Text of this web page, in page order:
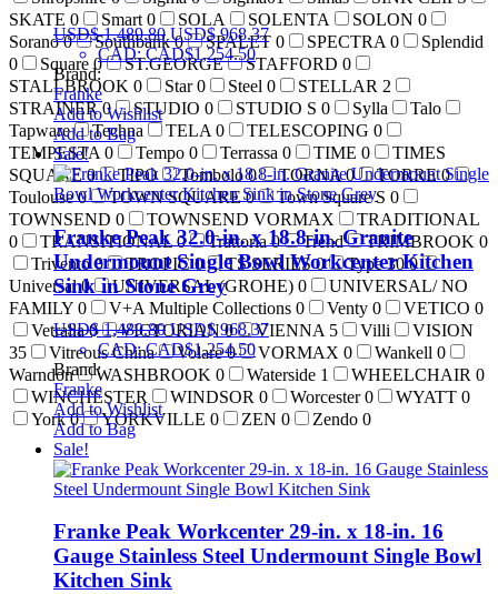
SKATE 0 Smart 0 SOLA SOLENTA SOLON 0
Sorano0 Southbank0 SPALET 0 SPECTRA 0
Splendid
0
Square0 ST.GEORGE STAFFORD 0
STALLBROOK 0 Star0 Steel 0 STELLAR 2
STRAINER0 STUDIO 0 STUDIO S 0 Sylla
Talo
Tapware
Techna TELA 0 TELESCOPING 0
TEMPESTA 0 Tempo 0 Terrassa 0 TIME 0
TIMES
SQUARE0 TIPO Tombolo0 TORNA0 TORRE0
Toulouse0 TOWN SQUARE0 Town Square S 0
TOWNSEND 0 TOWNSEND VORMAX
TRADITIONAL
0
TRANSITIONAL0 Trattoria0 Trend TRIMBROOK 0
Trivento0 TROPIC0 TS SERIES0 Type 300
Universal0 UNIVERSAL (GROHE) 0
UNIVERSAL/ NO
FAMILY 0 V+A Multiple Collections 0 Venty 0 VETICO 0
Vetralla0 VICTORIAN0 VIENNA 5 Villi
VISION
35
Vitreous China Volare0 VORMAX 0 Wankell 0
Warndon
WASHBROOK 0 Waterside 1 WHEELCHAIR 0
WINCHESTER
WINDSOR 0 Worcester0 WYATT 0
York0 YORKVILLE 0 ZEN 0 Zendo 0
USD$1,489.80 USD$968.37
CAD:CAD$1,254.50
Brand:
Franke
Add to Wishlist
Add to Bag
Sale!
Franke Peak 32.0-in. x 18.8-in. Granite
Undermount Single Bowl Workcenter Kitchen
Sink in Stone Grey
USD$1,489.80 USD$968.37
CAD:CAD$1,254.50
Brand:
Franke
Add to Wishlist
Add to Bag
Sale!
Franke Peak Workcenter 29-in. x 18-in. 16
Gauge Stainless Steel Undermount Single Bowl
Kitchen Sink